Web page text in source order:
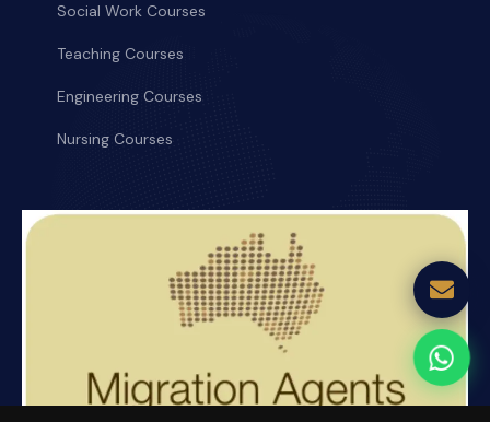
Social Work Courses
Teaching Courses
Engineering Courses
Nursing Courses